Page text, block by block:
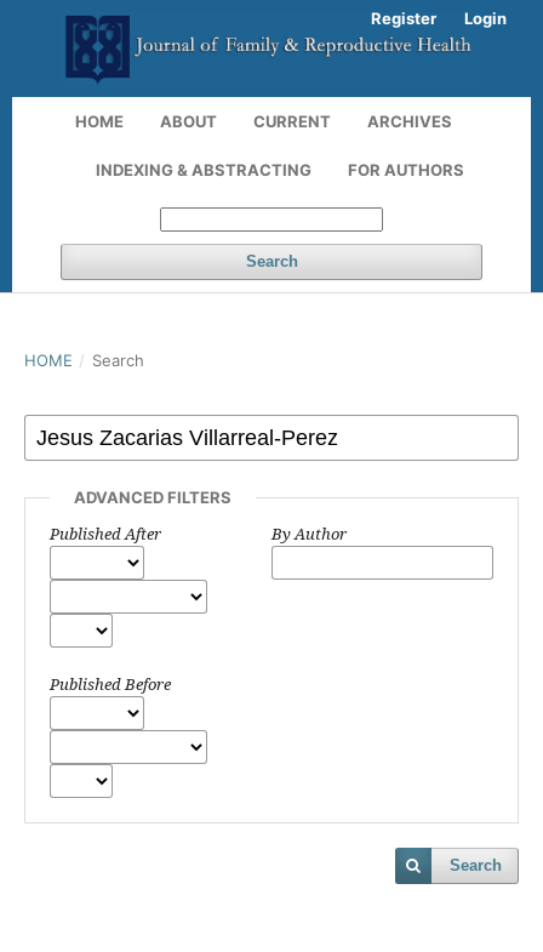
HOME ABOUT CURRENT ARCHIVES
INDEXING & ABSTRACTING FOR AUTHORS
Search
Register Login
HOME / Search
ADVANCED FILTERS
Published After
Published Before
By Author
Search